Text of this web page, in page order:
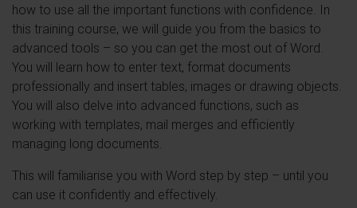
how to use all the important functions with confidence. In
this training course, we will guide you from the basics to
advanced tools – so you can get the most out of Word.
You will learn how to enter text, format documents
professionally and insert tables, images or drawing objects.
You will also delve into advanced functions, such as
working with templates, mail merges and efficiently
managing long documents.
This will familiarise you with Word step by step – until you
can use it confidently and effectively.